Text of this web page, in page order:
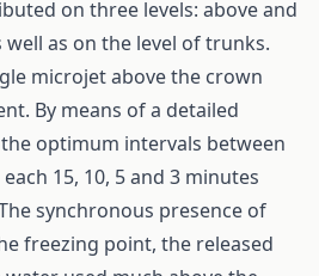
on three levels: above and
as on the level of trunks.
microjet above the crown
By means of a detailed
optimum intervals between
15, 10, 5 and 3 minutes
synchronous presence of
freezing point, the released